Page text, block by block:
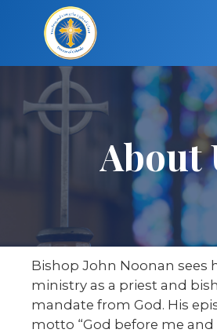
About
Bishop John Noonan sees
ministry as a priest and
mandate from God. His
motto “God before me and